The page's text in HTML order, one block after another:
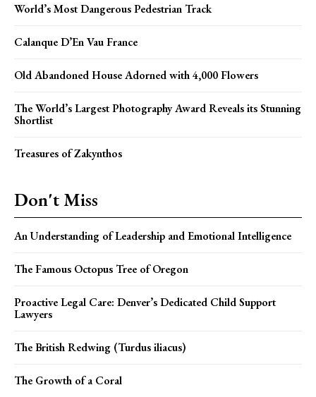
World’s Most Dangerous Pedestrian Track
Calanque D’En Vau France
Old Abandoned House Adorned with 4,000 Flowers
The World’s Largest Photography Award Reveals its Stunning
Shortlist
Treasures of Zakynthos
Don't Miss
An Understanding of Leadership and Emotional Intelligence
The Famous Octopus Tree of Oregon
Proactive Legal Care: Denver’s Dedicated Child Support
Lawyers
The British Redwing (Turdus iliacus)
The Growth of a Coral